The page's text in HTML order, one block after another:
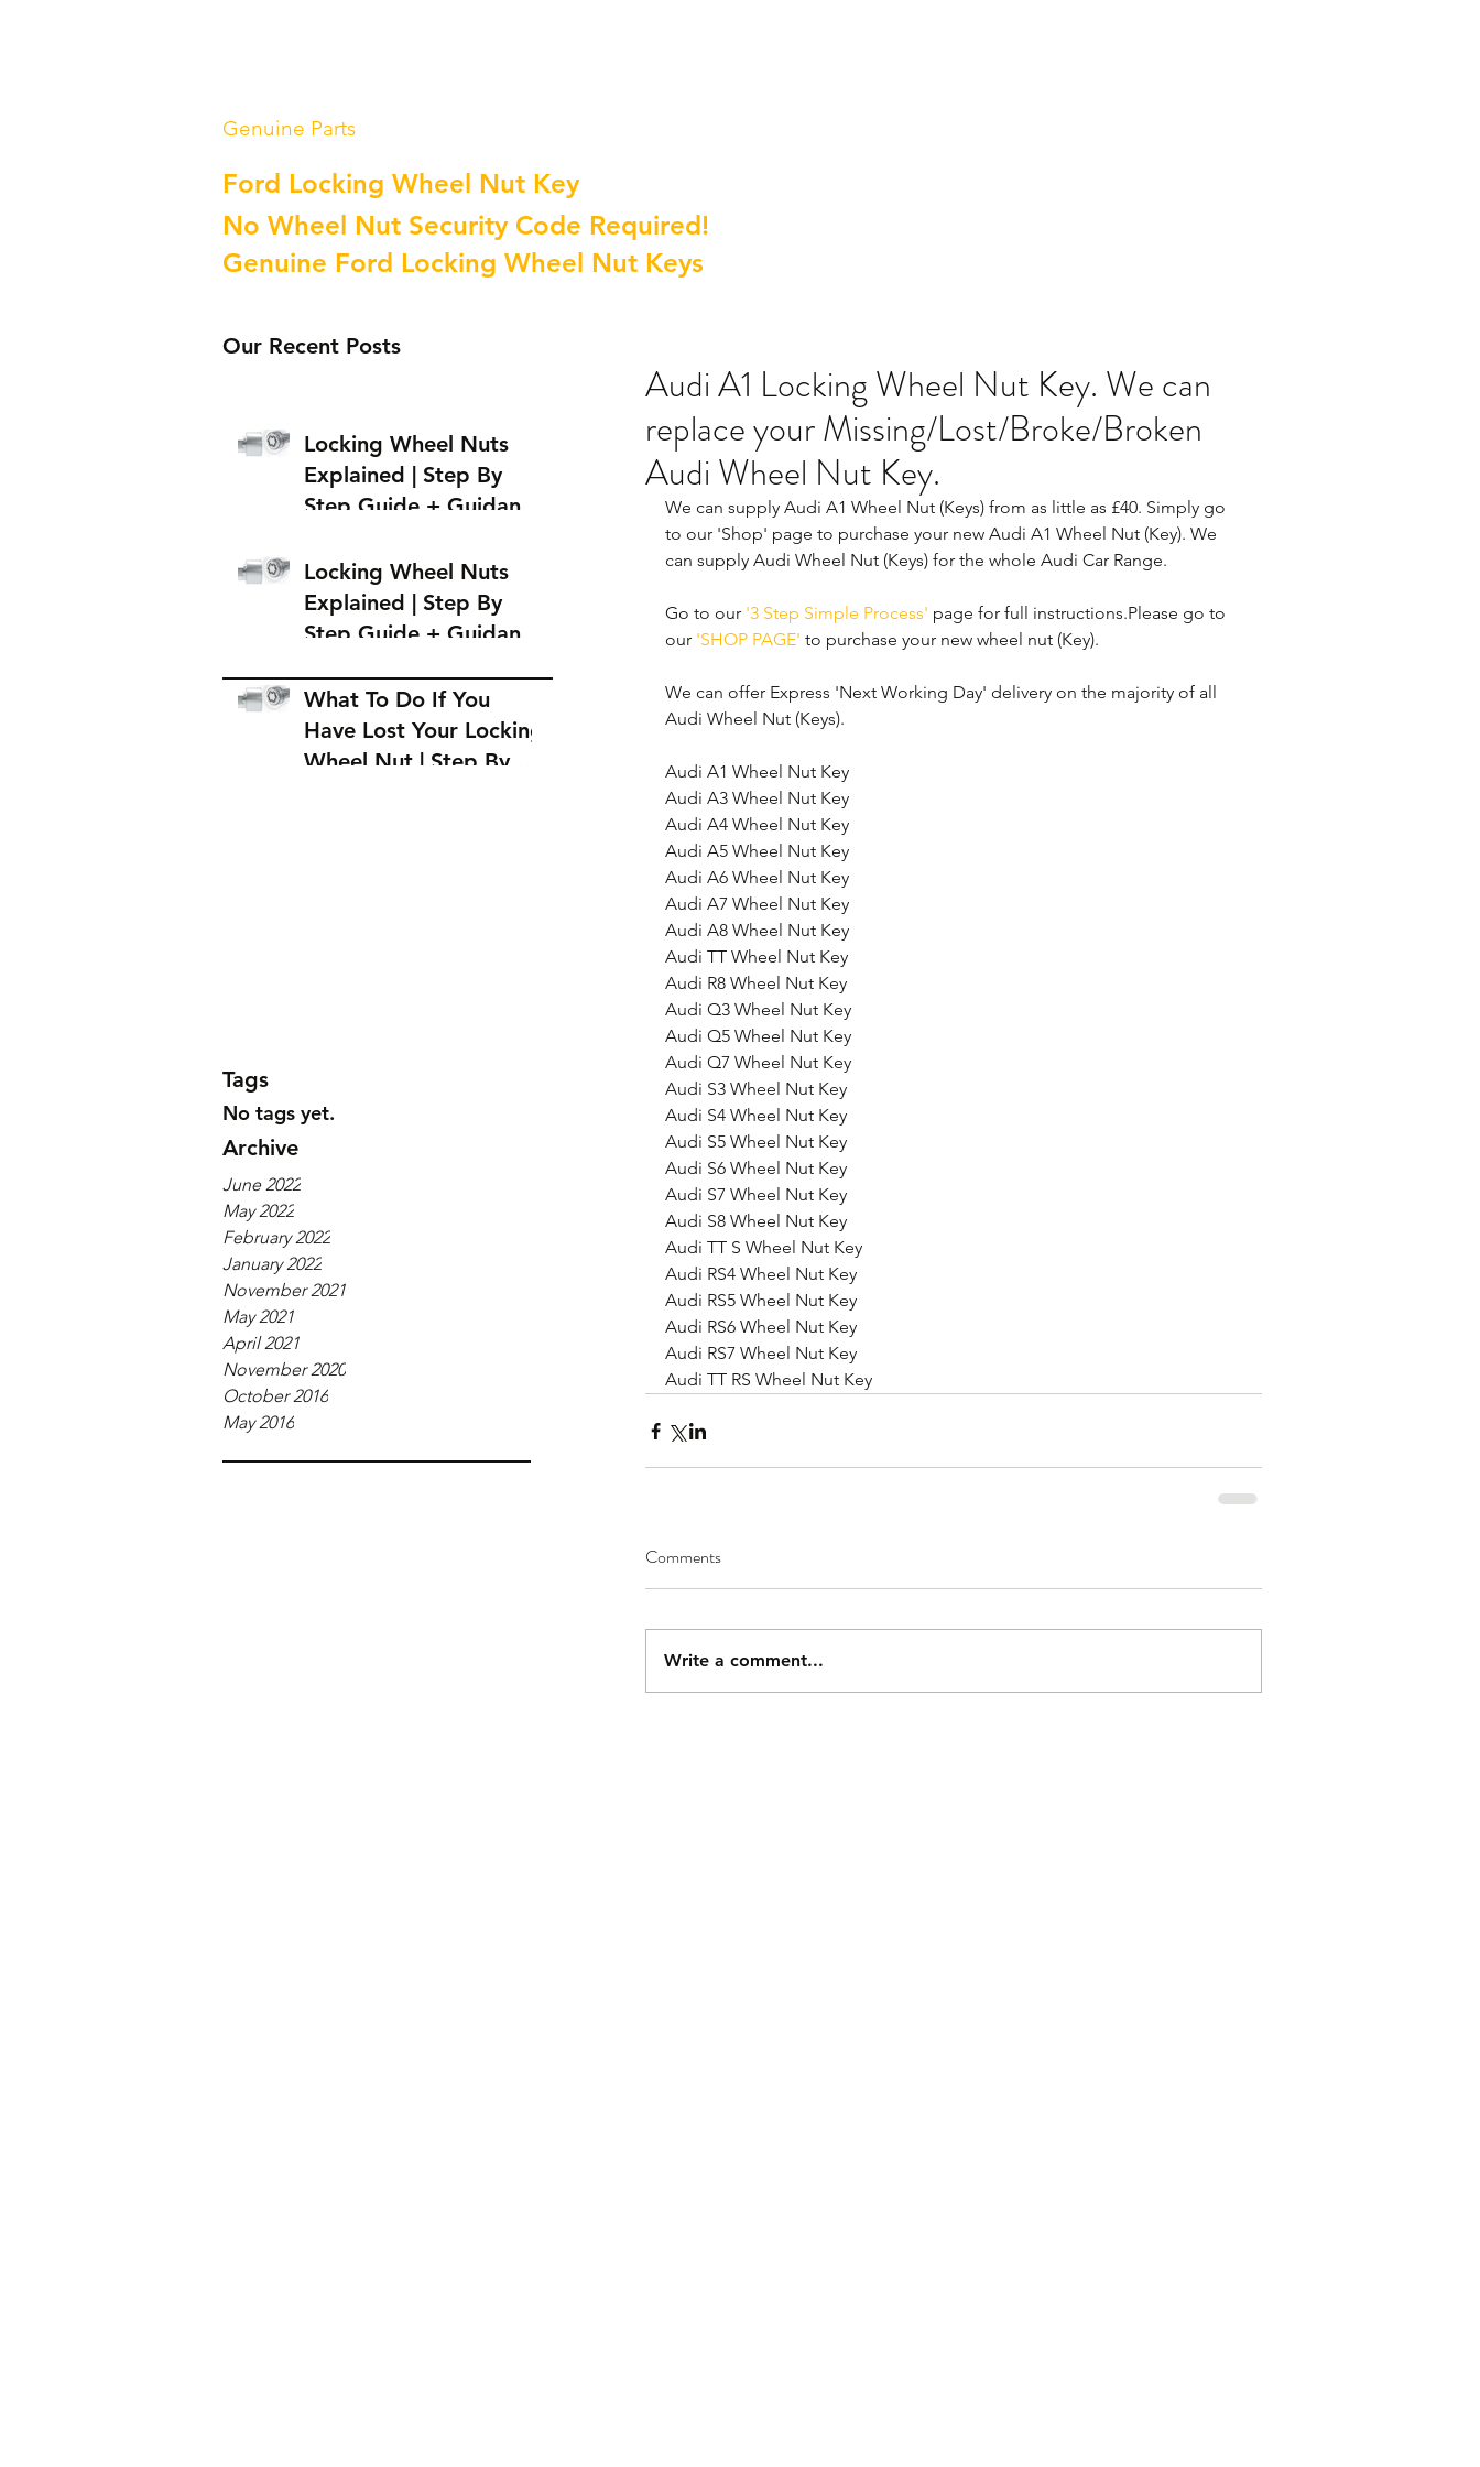
Genuine Parts
Ford Locking Wheel Nut Key
No Wheel Nut Security Code Required!
Genuine Ford Locking Wheel Nut Keys
Our Recent Posts
Locking Wheel Nuts
Explained | Step By
Step Guide + Guidance
Locking Wheel Nut
Locking Wheel Nuts
Explained | Step By
Step Guide + Guidance
Locking Wheel Nut
What To Do If You
Have Lost Your Locking
Wheel Nut | Step By
Tags
No tags yet.
Archive
June 2022
May 2022
February 2022
January 2022
November 2021
May 2021
April 2021
November 2020
October 2016
May 2016
Audi A1 Locking Wheel Nut Key. We can
replace your Missing/Lost/Broke/Broken
Audi Wheel Nut Key.
We can supply Audi A1 Wheel Nut (Keys) from as little as £40. Simply go
to our 'Shop' page to purchase your new Audi A1 Wheel Nut (Key). We
can supply Audi Wheel Nut (Keys) for the whole Audi Car Range.
Go to our '3 Step Simple Process' page for full instructions.Please go to
our 'SHOP PAGE' to purchase your new wheel nut (Key).
We can offer Express 'Next Working Day' delivery on the majority of all
Audi Wheel Nut (Keys).
Audi A1 Wheel Nut Key
Audi A3 Wheel Nut Key
Audi A4 Wheel Nut Key
Audi A5 Wheel Nut Key
Audi A6 Wheel Nut Key
Audi A7 Wheel Nut Key
Audi A8 Wheel Nut Key
Audi TT Wheel Nut Key
Audi R8 Wheel Nut Key
Audi Q3 Wheel Nut Key
Audi Q5 Wheel Nut Key
Audi Q7 Wheel Nut Key
Audi S3 Wheel Nut Key
Audi S4 Wheel Nut Key
Audi S5 Wheel Nut Key
Audi S6 Wheel Nut Key
Audi S7 Wheel Nut Key
Audi S8 Wheel Nut Key
Audi TT S Wheel Nut Key
Audi RS4 Wheel Nut Key
Audi RS5 Wheel Nut Key
Audi RS6 Wheel Nut Key
Audi RS7 Wheel Nut Key
Audi TT RS Wheel Nut Key
Comments
Write a comment...